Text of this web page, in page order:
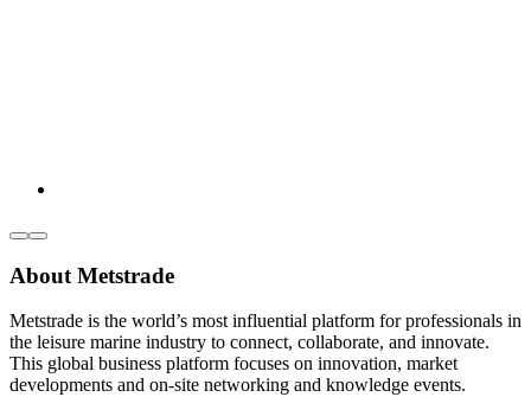
About Metstrade
Metstrade is the world’s most influential platform for professionals in
the leisure marine industry to connect, collaborate, and innovate.
This global business platform focuses on innovation, market
developments and on-site networking and knowledge events.